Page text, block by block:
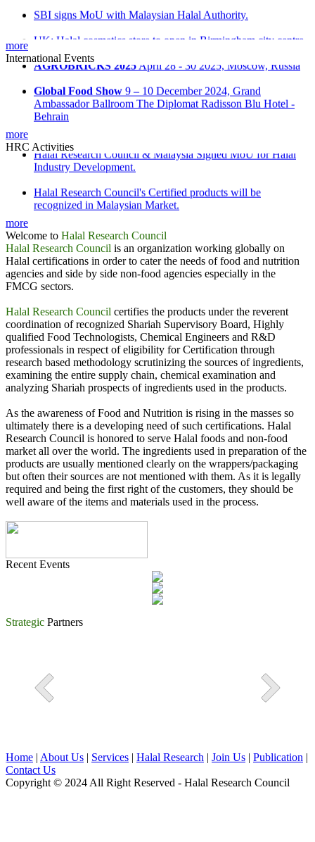
SBI signs MoU with Malaysian Halal Authority.
UK: Halal cosmetics store to open in Birmingham city centre.
Malaysia: ‘Don’t be misled on Halal food’ advice
Russia: Halal industrial park opens in Tatarstan
more
International Events
AGROBRICKS 2025
Global Food Show
9 – 10 December 2024, Grand
Ambassador Ballroom The Diplomat Radisson Blu Hotel -
Behrain
International Fair Ground, Hall 8 on December 15-16
Saudi International Halal Expo & Summit
2024 at Riyadh International Convention & Exhibition Centre
more
HRC Activities
Halal Research Council & Malaysia Signed MoU for Halal
Industry Development.
Halal Research Council's Certified products will be
recognized in Malaysian Market.
Council are signing MoU.
State Minister for Religious Affairs, Domestic Trade &
Consumer Affair state Penag, Malaysia & Mr. Zubair Mughal,
CEO Halal Research Council Exchanging the Document after
MoU signing Ceremony between Halal Research Council &
Malaysia
International Conference on Halal Industry organized by
Halal Research Council
Strategic Partner MoU with Zubair Mughal CEO, Halal
Research Council for M3 Halal Industrial Park
MoU Signing Ceremony between Halal Research Council
Pakistan and Halal Council of Mauritius, Muhammad
Siddique, the High Commission of Pakistan in also present in
the Picture.
more
Welcome to Halal Research Council
Halal Research Council is an organization working globally on
Halal certifications in order to cater the needs of food and nutrition
agencies and side by side non-food agencies especially in the
FMCG sectors.
Halal Research Council certifies the products under the reverent
coordination of recognized Shariah Supervisory Board, Highly
qualified Food Technologists, Chemical Engineers and R&D
professionals in respect of eligibility for Certification through
research based methodology scrutinizing the sources of ingredients,
examining the entire supply chain, chemical examination and
analyzing Shariah prospects of ingredients used in the products.
As the awareness of Food and Nutrition is rising in the masses so
ultimately there is a developing need of such certifications. Halal
Research Council is honored to serve Halal foods and non-food
market all over the world. The ingredients used in preparation of the
products are usually mentioned clearly on the wrappers/packaging
but often their sources are not mentioned with them. As it is legally
required and being the first right of the customers, they should be
well aware of the items and materials used in the process.
Recent Events
Strategic Partners
Home | About Us | Services | Halal Research | Join Us | Publication |
Contact Us
Copyright © 2024 All Right Reserved - Halal Research Council